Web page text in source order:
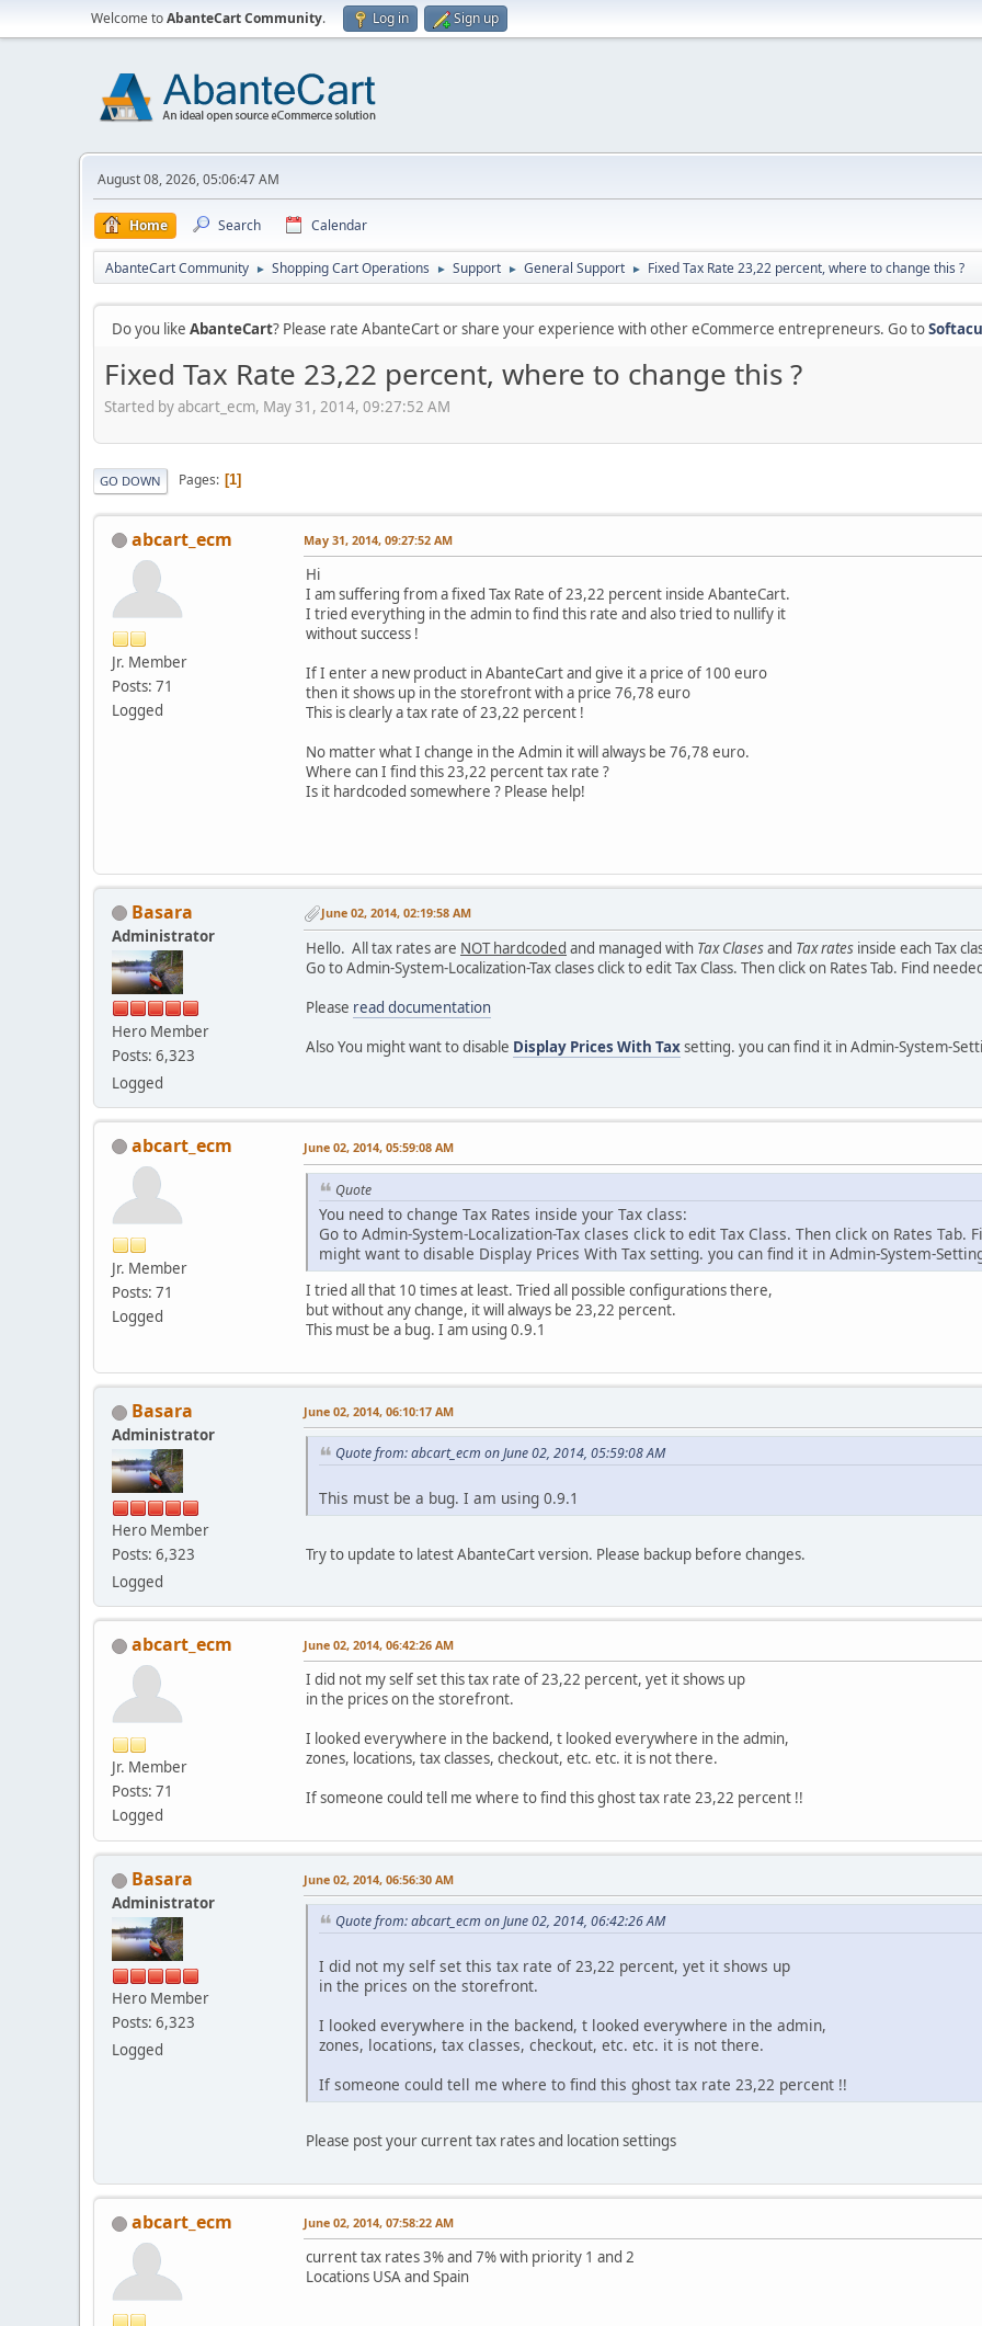
Welcome toAbanteCart Community. Log in Sign up
August 08, 2026, 05:06:47 AM
Home Search Calendar
AbanteCart Community ► Shopping Cart Operations ► Support ► General Support ► Fixed Tax Rate 23,22 percent, where to change this ?
Do you like AbanteCart? Please rate AbanteCart or share your experience with other eCommerce entrepreneurs. Go to
Fixed Tax Rate 23,22 percent, where to change this ?
Started by abcart_ecm, May 31, 2014, 09:27:52 AM
GO DOWN Pages 1
abcart_ecm
Jr. Member
Posts: 71
Logged
May 31, 2014, 09:27:52 AM
Hi
I am suffering from a fixed Tax Rate of 23,22 percent inside AbanteCart.
I tried everything in the admin to find this rate and also tried to nullify it
without success !
If I enter a new product in AbanteCart and give it a price of 100 euro
then it shows up in the storefront with a price 76,78 euro
This is clearly a tax rate of 23,22 percent !
No matter what I change in the Admin it will always be 76,78 euro.
Where can I find this 23,22 percent tax rate ?
Is it hardcoded somewhere ? Please help!
Basara
Administrator
Hero Member
Posts: 6,323
Logged
June 02, 2014, 02:19:58 AM
Hello. All tax rates are NOT hardcoded and managed with Tax Clasesand Tax rates inside each Tax
Go to Admin-System-Localization-Tax clases click to edit Tax Class. Then click on Rates Tab. Find
Please read documentation
Also You might want to disable Display Prices With Taxsetting. you can find it in Admin-System-
abcart_ecm
Jr. Member
Posts: 71
Logged
June 02, 2014, 05:59:08 AM
Quote
You need to change Tax Rates inside your Tax class:
Go to Admin-System-Localization-Tax clases click to edit Tax Class. Then click on Rates
might want to disable Display Prices With Tax setting. you can find it in Admin-System-
I tried all that 10 times at least. Tried all possible configurations there,
but without any change, it will always be 23,22 percent.
This must be a bug. I am using 0.9.1
Basara
Administrator
Hero Member
Posts: 6,323
Logged
June 02, 2014, 06:10:17 AM
Quote from: abcart_ecm on June 02, 2014, 05:59:08 AM
This must be a bug. I am using 0.9.1
Try to update to latest AbanteCart version. Please backup before changes.
abcart_ecm
Jr. Member
Posts: 71
Logged
June 02, 2014, 06:42:26 AM
I did not my self set this tax rate of 23,22 percent, yet it shows up
in the prices on the storefront.
I looked everywhere in the backend, t looked everywhere in the admin,
zones, locations, tax classes, checkout, etc. etc. it is not there.
If someone could tell me where to find this ghost tax rate 23,22 percent !!
Basara
Administrator
Hero Member
Posts: 6,323
Logged
June 02, 2014, 06:56:30 AM
Quote from: abcart_ecm on June 02, 2014, 06:42:26 AM
I did not my self set this tax rate of 23,22 percent, yet it shows up
in the prices on the storefront.
I looked everywhere in the backend, t looked everywhere in the admin,
zones, locations, tax classes, checkout, etc. etc. it is not there.
If someone could tell me where to find this ghost tax rate 23,22 percent !!
Please post your current tax rates and location settings
abcart_ecm June 02, 2014, 07:58:22 AM
current tax rates 3% and 7% with priority 1 and 2
Locations USA and Spain